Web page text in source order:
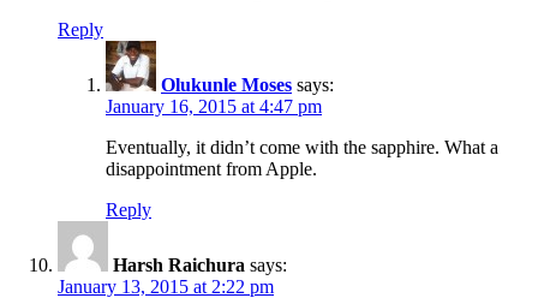
Reply
Olukunle Moses says:
January 16, 2015 at 4:47 pm
Eventually, it didn’t come with the sapphire. What a
disappointment from Apple.
Reply
Harsh Raichura says:
January 13, 2015 at 2:22 pm